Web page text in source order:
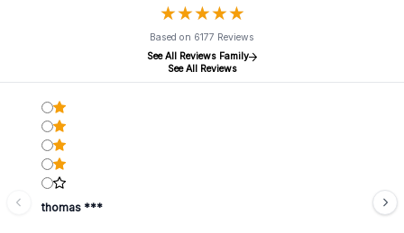
★★★★★
★★★★★
Based on 6177 Reviews
See All Reviews Family
See All Reviews
thomas ***